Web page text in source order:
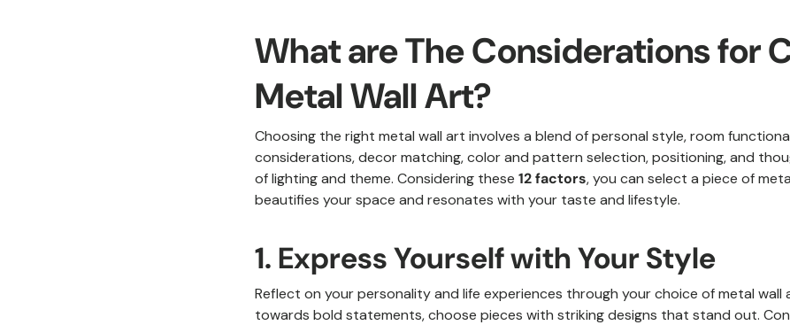
What are The Considerations for
Metal Wall Art?
Choosing the right metal wall art involves a blend of personal style, room
considerations, decor matching, color and pattern selection, positioning, and
of lighting and theme. Considering these 12 factors, you can select a piece of
beautifies your space and resonates with your taste and lifestyle.
1. Express Yourself with Your Style
Reflect on your personality and life experiences through your choice of metal wall
towards bold statements, choose pieces with striking designs that stand out.